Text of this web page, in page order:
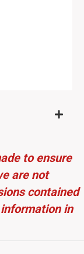
to ensure
are not
contained
in